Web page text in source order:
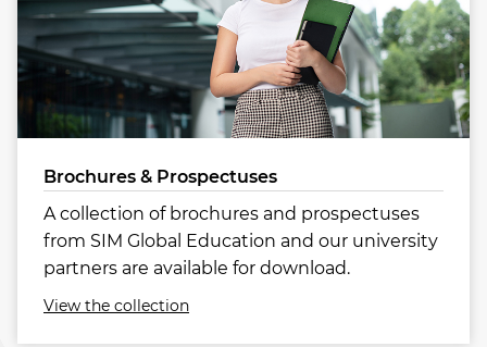
Brochures & Prospectuses
A collection of brochures and prospectuses
from SIM Global Education and our university
partners are available for download.
View the collection